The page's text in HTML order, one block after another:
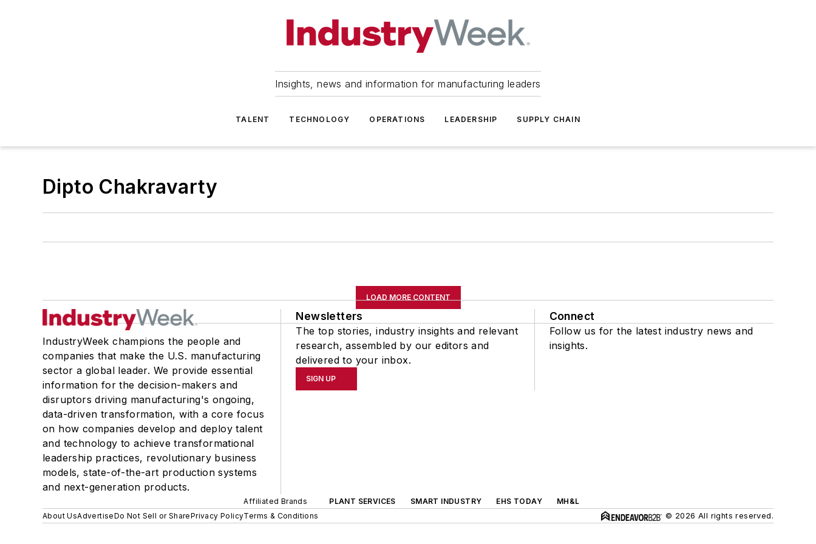
Insights, news and information for manufacturing leaders
TALENT TECHNOLOGY OPERATIONS LEADERSHIP SUPPLY CHAIN
Dipto Chakravarty
LOAD MORE CONTENT
IndustryWeek champions the people and
companies that make the U.S. manufacturing
sector a global leader. We provide essential
information for the decision-makers and
disruptors driving manufacturing's ongoing,
data-driven transformation, with a core focus
on how companies develop and deploy talent
and technology to achieve transformational
leadership practices, revolutionary business
models, state-of-the-art production systems
and next-generation products.
Newsletters
The top stories, industry insights and relevant
research, assembled by our editors and
delivered to your inbox.
SIGN UP
Connect
Follow us for the latest industry news and
insights.
Affiliated Brands PLANT SERVICES SMART INDUSTRY EHS TODAY
MH&L
About UsAdvertiseDo Not Sell or SharePrivacy PolicyTerms & Conditions © 2026 All rights reserved.